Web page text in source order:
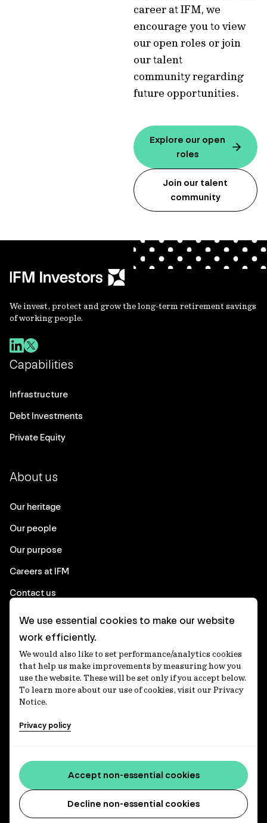
career at IFM, we
encourage you to view
our open roles or join
our talent
community regarding
future opportunities.
Explore our open
roles
Join our talent
community
We invest, protect and grow the long-term retirement savings
of working people.
Capabilities
Infrastructure
Debt Investments
Private Equity
About us
Our heritage
Our people
Our purpose
Careers at IFM
Contact us
Corporate
Client login
Ethics contact line
Privacy statement
Privacy notices
Accessibility statement
Media centre
We use essential cookies to make our website
work efficiently.
We would also like to set performance/analytics cookies
that help us make improvements by measuring how you
use the website. These will be set only if you accept below.
To learn more about our use of cookies, visit our Privacy
Notice.
Privacy policy
Decline non-essential cookies
Accept non-essential cookies